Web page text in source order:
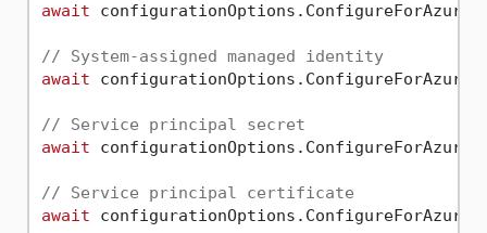
await
// System-assigned managed identity
await
// Service principal secret
await
// Service principal certificate
await